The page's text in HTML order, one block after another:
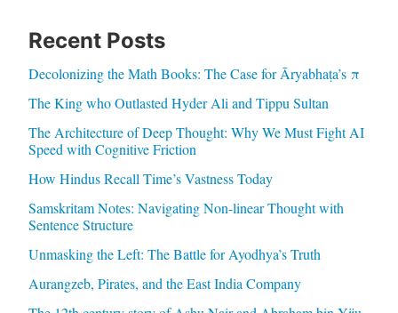
Recent Posts
Decolonizing the Math Books: The Case for Āryabhaṭa’s π
The King who Outlasted Hyder Ali and Tippu Sultan
The Architecture of Deep Thought: Why We Must Fight AI
Speed with Cognitive Friction
How Hindus Recall Time’s Vastness Today
Samskritam Notes: Navigating Non-linear Thought with
Sentence Structure
Unmasking the Left: The Battle for Ayodhya’s Truth
Aurangzeb, Pirates, and the East India Company